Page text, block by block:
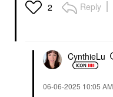
2 Reply
CynthieLu
‎06-06-2025 10:05 AM